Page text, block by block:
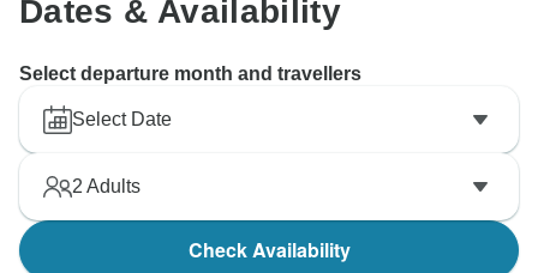
Dates & Availability
Select departure month and travellers
Select Date
2 Adults
Check Availability